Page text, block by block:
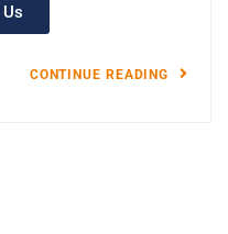
CONTINUE READING